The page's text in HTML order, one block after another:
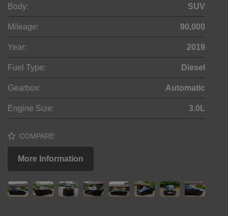
Body: SUV
Mileage: 90,000
Year: 2019
Fuel Type: Diesel
Gearbox: Automatic
Engine Size: 3.0L
COMPARE
More Information